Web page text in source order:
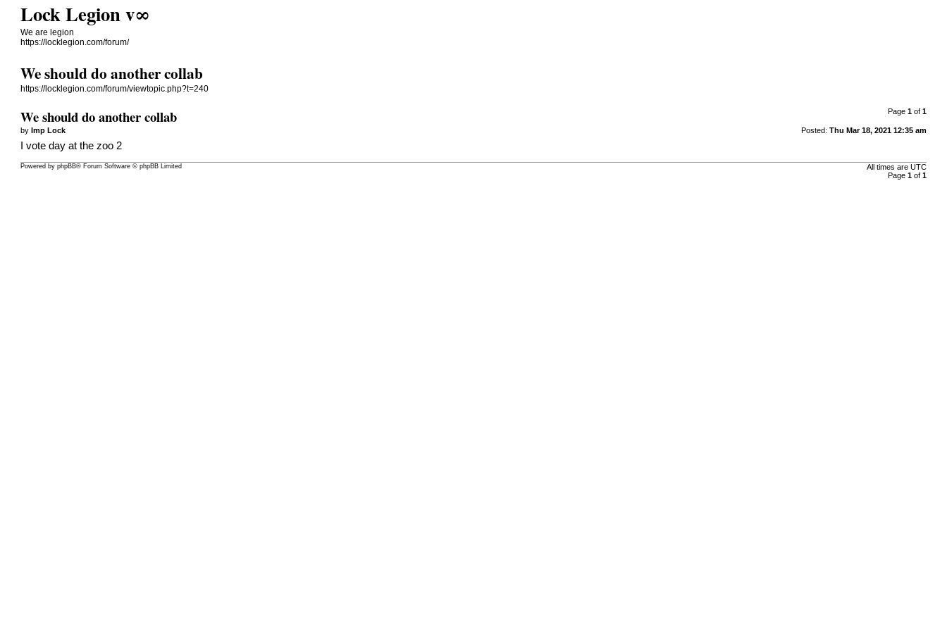
Lock Legion v∞
We are legion
https://locklegion.com/forum/
We should do another collab
https://locklegion.com/forum/viewtopic.php?t=240
Page 1of 1
We should do another collab
Posted: Thu Mar 18, 2021 12:35 am
byImp Lock
I vote day at the zoo 2
All times are UTC
Page 1of 1
Powered byphpBB® Forum Software © phpBB Limited